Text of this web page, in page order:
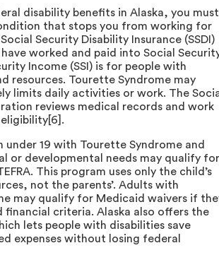
disability benefits in Alaska, you must
that stops you from working for
Security Disability Insurance (SSDI)
worked and paid into Social
Income (SSI) is for people with
resources. Tourette Syndrome may
limits daily activities or work. The
reviews medical records and work
under 19 with Tourette Syndrome and
or developmental needs may qualify for
This program uses only the child’s
not the parents’. Adults with
may qualify for Medicaid waivers if
financial criteria. Alaska also offers the
lets people with disabilities save
expenses without losing federal